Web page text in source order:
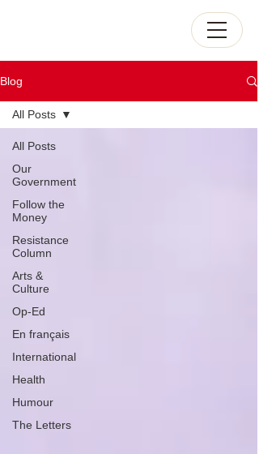
Blog
All Posts
Our
Government
Follow the
Money
Resistance
Column
Arts &
Culture
Op-Ed
En français
International
Health
Humour
The Letters
All Posts